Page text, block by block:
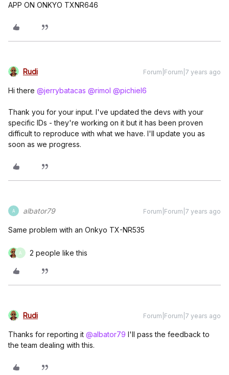
APP ON ONKYO TXNR646
Rudi Forum|Forum|7 years ago
Hi there @jerrybatacas @rimol @pichiel6
Thank you for your input. I've updated the devs with your
specific IDs - they're working on it but it has been proven
difficult to reproduce with what we have. I'll update you as
soon as we progress.
A albator79 Forum|Forum|7 years ago
Same problem with an Onkyo TX-NR535
A 2 people like this
Rudi Forum|Forum|7 years ago
Thanks for reporting it @albator79 I'll pass the feedback to
the team dealing with this.